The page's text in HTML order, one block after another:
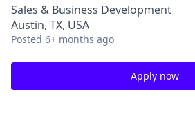
Sales & Business Development
Austin, TX, USA
Posted 6+ months ago
Apply now